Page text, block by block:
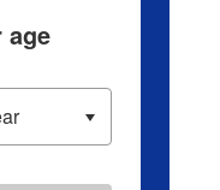
age